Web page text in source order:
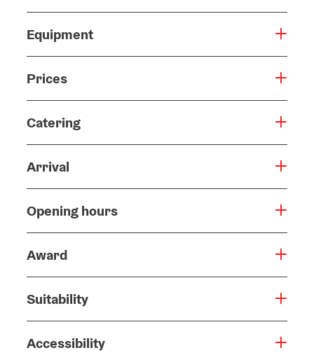
Equipment
Prices
Catering
Arrival
Opening hours
Award
Suitability
Accessibility